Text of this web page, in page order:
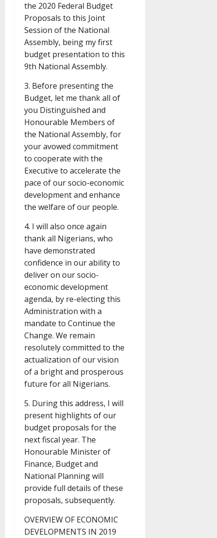
the 2020 Federal Budget
Proposals to this Joint
Session of the National
Assembly, being my first
budget presentation to this
9th National Assembly.
3. Before presenting the
Budget, let me thank all of
you Distinguished and
Honourable Members of
the National Assembly, for
your avowed commitment
to cooperate with the
Executive to accelerate the
pace of our socio-economic
development and enhance
the welfare of our people.
4. I will also once again
thank all Nigerians, who
have demonstrated
confidence in our ability to
deliver on our socio-
economic development
agenda, by re-electing this
Administration with a
mandate to Continue the
Change. We remain
resolutely committed to the
actualization of our vision
of a bright and prosperous
future for all Nigerians.
5. During this address, I will
present highlights of our
budget proposals for the
next fiscal year. The
Honourable Minister of
Finance, Budget and
National Planning will
provide full details of these
proposals, subsequently.
OVERVIEW OF ECONOMIC
DEVELOPMENTS IN 2019